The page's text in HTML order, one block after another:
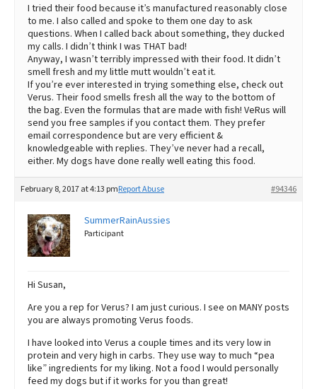
I tried their food because it’s manufactured reasonably close
to me. I also called and spoke to them one day to ask
questions. When I called back about something, they ducked
my calls. I didn’t think I was THAT bad!
Anyway, I wasn’t terribly impressed with their food. It didn’t
smell fresh and my little mutt wouldn’t eat it.
If you’re ever interested in trying something else, check out
Verus. Their food smells fresh all the way to the bottom of
the bag. Even the formulas that are made with fish! VeRus will
send you free samples if you contact them. They prefer
email correspondence but are very efficient &
knowledgeable with replies. They’ve never had a recall,
either. My dogs have done really well eating this food.
February 8, 2017 at 4:13 pm #94346
Report Abuse
SummerRainAussies
Participant
Hi Susan,
Are you a rep for Verus? I am just curious. I see on MANY posts
you are always promoting Verus foods.
I have looked into Verus a couple times and its very low in
protein and very high in carbs. They use way to much “pea
like” ingredients for my liking. Not a food I would personally
feed my dogs but if it works for you than great!